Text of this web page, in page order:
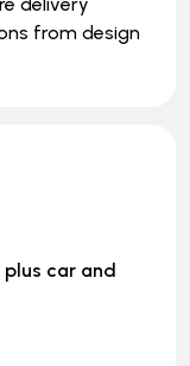
from design
car and